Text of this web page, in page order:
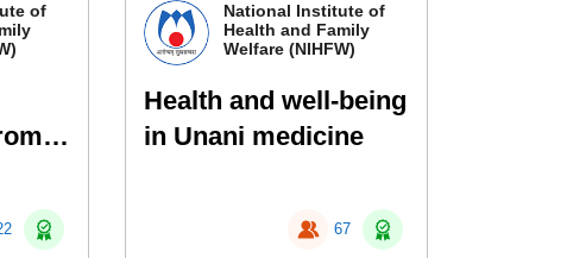
of
National Institute of
Health and Family
Welfare (NIHFW)
Health and well-being
in Unani medicine
67